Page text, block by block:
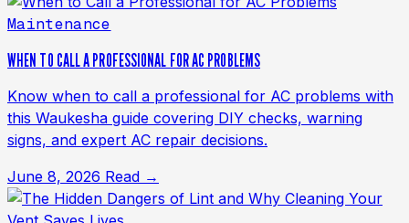
Maintenance
WHEN TO CALL A PROFESSIONAL FOR AC PROBLEMS
Know when to call a professional for AC problems with
this Waukesha guide covering DIY checks, warning
signs, and expert AC repair decisions.
June 8, 2026 Read →